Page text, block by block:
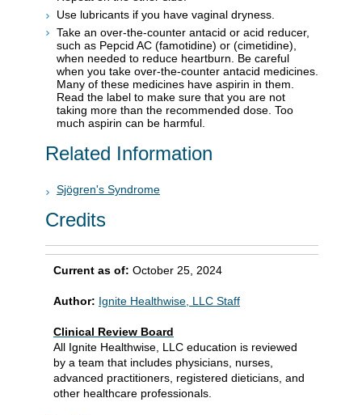
Use lubricants if you have vaginal dryness.
Take an over-the-counter antacid or acid reducer,
such as Pepcid AC (famotidine) or (cimetidine),
when needed to reduce heartburn. Be careful
when you take over-the-counter antacid medicines.
Many of these medicines have aspirin in them.
Read the label to make sure that you are not
taking more than the recommended dose. Too
much aspirin can be harmful.
Related Information
Sjögren's Syndrome
Credits
Current as of: October 25, 2024
Author: Ignite Healthwise, LLC Staff
Clinical Review Board
All Ignite Healthwise, LLC education is reviewed
by a team that includes physicians, nurses,
advanced practitioners, registered dieticians, and
other healthcare professionals.